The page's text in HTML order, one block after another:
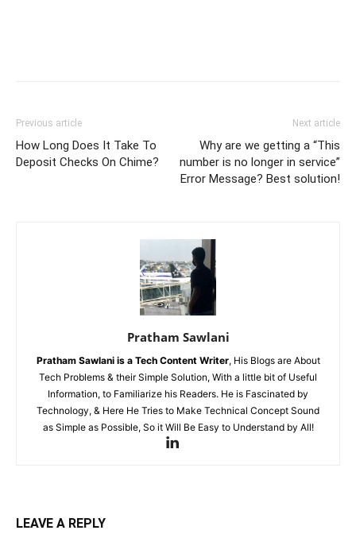
Previous article
How Long Does It Take To
Deposit Checks On Chime?
Next article
Why are we getting a “This
number is no longer in service”
Error Message? Best solution!
Pratham Sawlani
Pratham Sawlani is a Tech Content Writer, His Blogs are About
Tech Problems & their Simple Solution, With a little bit of Useful
Information, to Familiarize his Readers. He is Fascinated by
Technology, & Here He Tries to Make Technical Concept Sound
as Simple as Possible, So it Will Be Easy to Understand by All!
LEAVE A REPLY